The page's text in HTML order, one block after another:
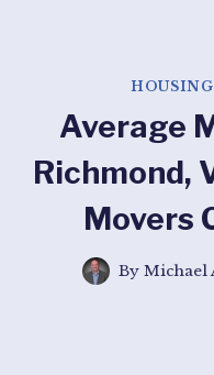
Average
Richmond,
Movers
By Michael